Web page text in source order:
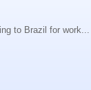
to Brazil for work...